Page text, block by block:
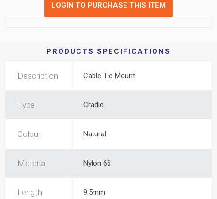
LOGIN TO PURCHASE THIS ITEM
PRODUCTS SPECIFICATIONS
Description Cable Tie Mount
Type Cradle
Colour Natural
Material Nylon 66
Length 9.5mm